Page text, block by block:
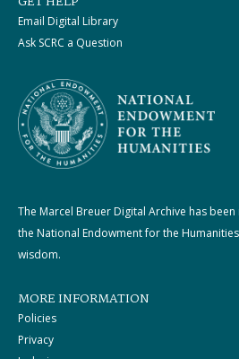
Email Digital Library
Ask SCRC a Question
The Marcel Breuer Digital Archive has
the National Endowment for the
wisdom.
MORE INFORMATION
Policies
Privacy